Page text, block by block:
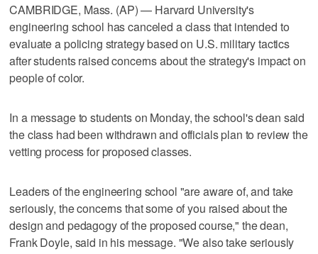
CAMBRIDGE, Mass. (AP) — Harvard University's
engineering school has canceled a class that intended to
evaluate a policing strategy based on U.S. military tactics
after students raised concerns about the strategy's impact on
people of color.
In a message to students on Monday, the school's dean said
the class had been withdrawn and officials plan to review the
vetting process for proposed classes.
Leaders of the engineering school "are aware of, and take
seriously, the concerns that some of you raised about the
design and pedagogy of the proposed course," the dean,
Frank Doyle, said in his message. "We also take seriously